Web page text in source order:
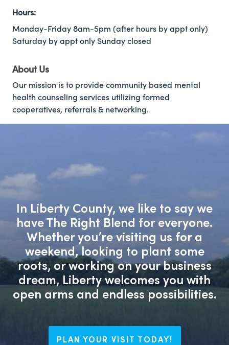
Hours:
Monday-Friday 8am-5pm (after hours by appt only)
Saturday by appt only Sunday closed
About Us
Our mission is to provide community based mental
health counseling services utilizing formed
cooperatives, referrals & networking.
In Liberty County, we like to say we
have The Right Blend for everyone.
Whether you’re visiting us for a
weekend, looking to plant some
roots, or working on your business
dream, Liberty welcomes you with
open arms and endless possibilities.
PLAN YOUR VISIT TODAY!